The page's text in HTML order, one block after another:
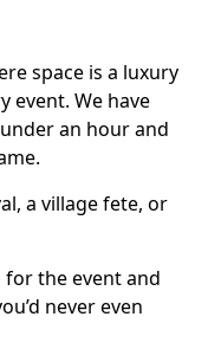
space is a luxury
event. We have
an hour and
a village fete, or
the event and
never even